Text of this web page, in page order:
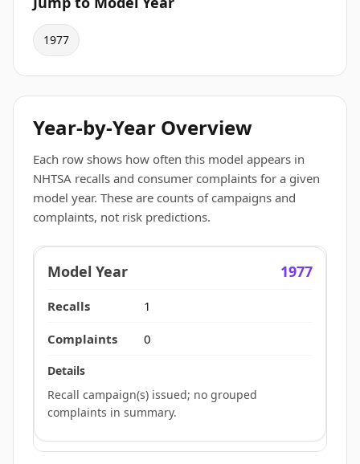
1977
Year-by-Year Overview
Each row shows how often this model appears in
NHTSA recalls and consumer complaints for a given
model year. These are counts of campaigns and
complaints, not risk predictions.
1977
1
0
Recall campaign(s) issued; no grouped
complaints in summary.